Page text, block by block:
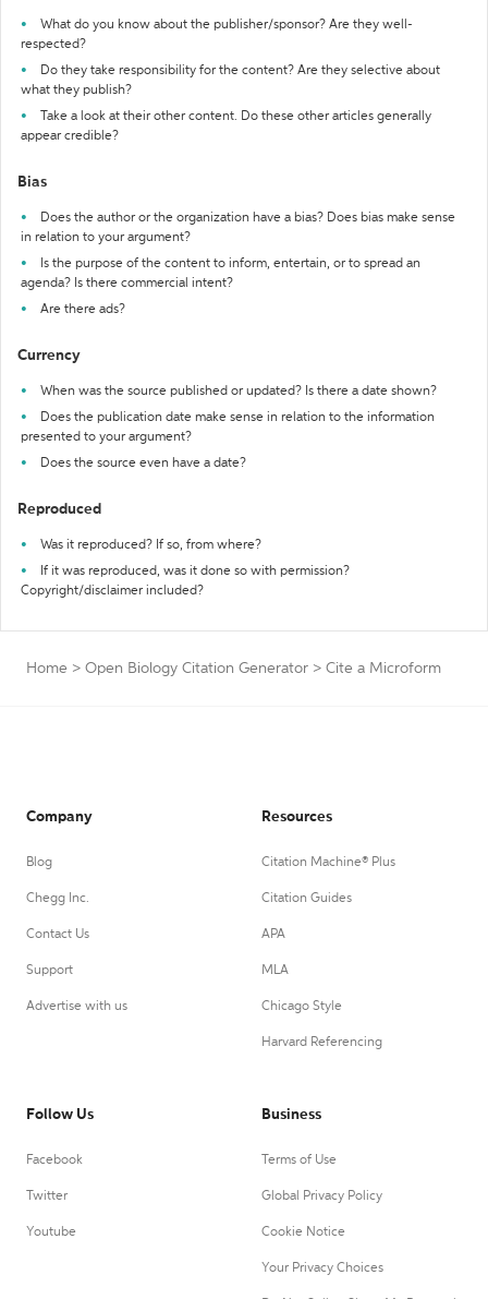
What do you know about the publisher/sponsor? Are they well-
respected?
Do they take responsibility for the content? Are they selective about
what they publish?
Take a look at their other content. Do these other articles generally
appear credible?
Bias
Does the author or the organization have a bias? Does bias make sense
in relation to your argument?
Is the purpose of the content to inform, entertain, or to spread an
agenda? Is there commercial intent?
Are there ads?
Currency
When was the source published or updated? Is there a date shown?
Does the publication date make sense in relation to the information
presented to your argument?
Does the source even have a date?
Reproduced
Was it reproduced? If so, from where?
If it was reproduced, was it done so with permission?
Copyright/disclaimer included?
Home > Open Biology Citation Generator > Cite a Microform
Company
Blog
Chegg Inc.
Contact Us
Support
Advertise with us
Resources
Citation Machine® Plus
Citation Guides
APA
MLA
Chicago Style
Harvard Referencing
Follow Us
Facebook
Twitter
Youtube
Business
Terms of Use
Global Privacy Policy
Cookie Notice
Your Privacy Choices